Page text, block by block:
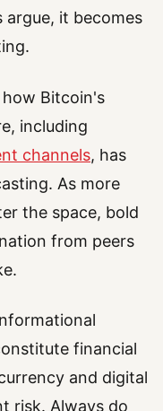
it becomes
Bitcoin's
including
channels, has
As more
the space, bold
from peers
financial
and digital
risk. Always do